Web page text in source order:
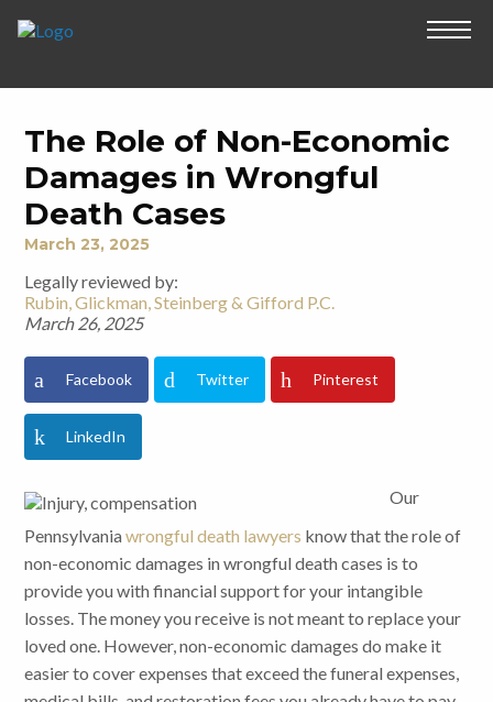
The Role of Non-Economic
Damages in Wrongful
Death Cases
March 23, 2025
Legally reviewed by:
Rubin, Glickman, Steinberg & Gifford P.C.
March 26, 2025
Facebook Twitter Pinterest
LinkedIn
Our
Pennsylvaniawrongful death lawyers know that the role of
non-economic damages in wrongful death cases is to
provide you with financial support for your intangible
losses. The money you receive is not meant to replace your
loved one. However, non-economic damages do make it
easier to cover expenses that exceed the funeral expenses,